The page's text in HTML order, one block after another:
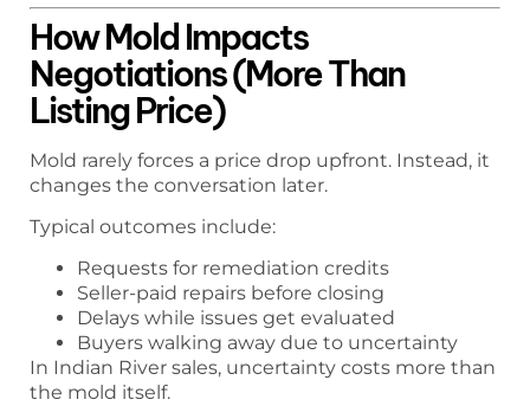
How Mold Impacts
Negotiations (More Than
Listing Price)
Mold rarely forces a price drop upfront. Instead, it
changes the conversation later.
Typical outcomes include:
Requests for remediation credits
Seller-paid repairs before closing
Delays while issues get evaluated
Buyers walking away due to uncertainty
In Indian River sales, uncertainty costs more than
the mold itself.